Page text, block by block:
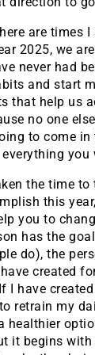
are times
2025, we
never had
and start
that help us
no one
to come
the time
this
you to
has the
do), the
created
I have
retrain my
healthier
it begins